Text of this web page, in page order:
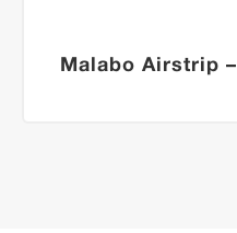
Malabo Airstrip